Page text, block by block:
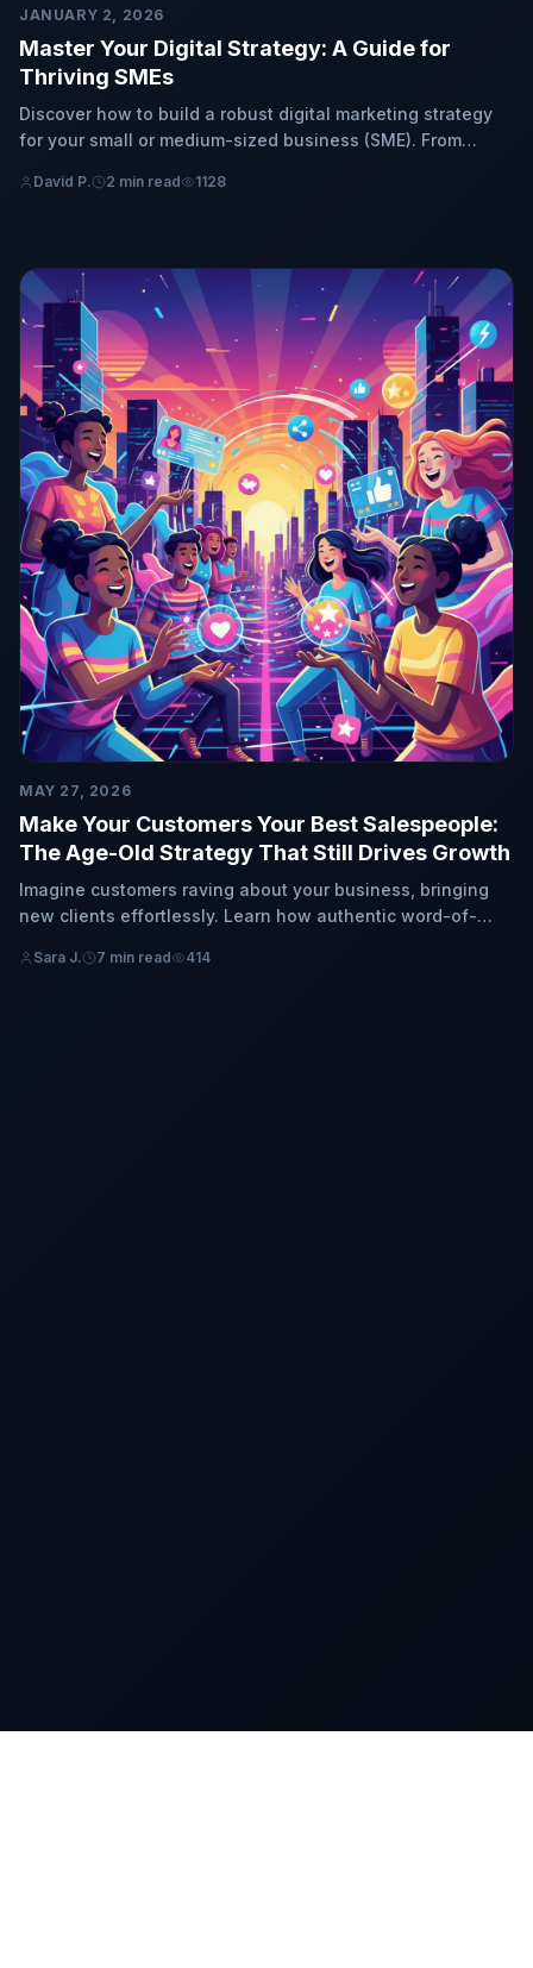
JANUARY 2, 2026
Master Your Digital Strategy: A Guide for
Thriving SMEs
Discover how to build a robust digital marketing strategy
for your small or medium-sized business (SME). From
your online success and growth.
David P. 2 min read 1128
MAY 27, 2026
Make Your Customers Your Best Salespeople:
The Age-Old Strategy That Still Drives Growth
Imagine customers raving about your business, bringing
new clients effortlessly. Learn how authentic word-of-
business without massive ad spend.
Sara J. 7 min read 414